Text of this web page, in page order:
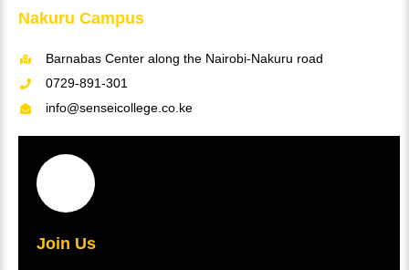
Nakuru Campus
Barnabas Center along the Nairobi-Nakuru road
0729-891-301
info@senseicollege.co.ke
Join Us